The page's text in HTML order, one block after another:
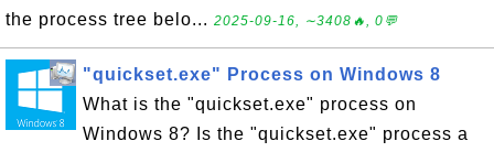
the process tree belo... 2025-09-16, ∼3408🔥, 0💬
"quickset.exe" Process on Windows 8
What is the "quickset.exe" process on
Windows 8? Is the "quickset.exe" process a